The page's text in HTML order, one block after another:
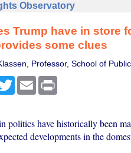
Observatory
Trump have in store
some clues
Professor, School of
TwitterEmail Print
politics have historically been
developments in the